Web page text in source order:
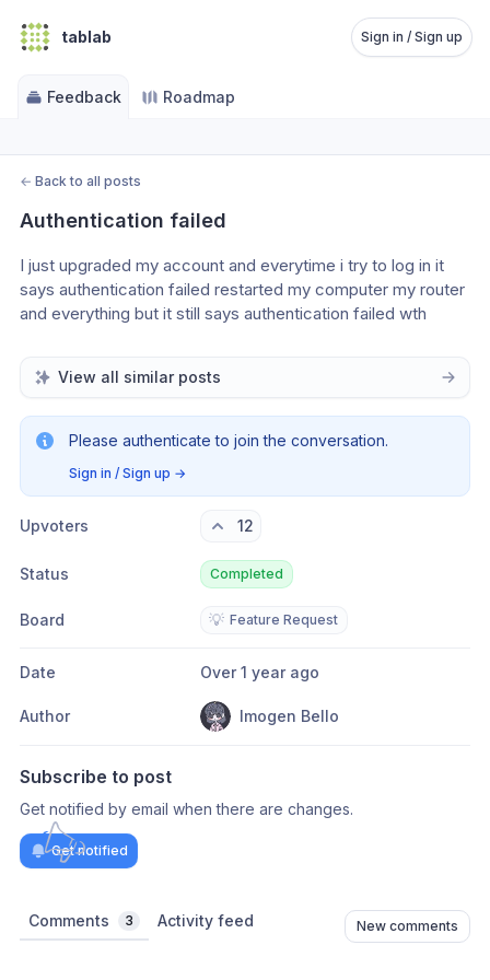
tablab Sign in / Sign up
Feedback Roadmap
← Back to all posts
Authentication failed
I just upgraded my account and everytime i try to log in it
says authentication failed restarted my computer my router
and everything but it still says authentication failed wth
View all similar posts
Please authenticate to join the conversation.
Sign in / Sign up →
Upvoters 12
Status Completed
Board 💡 Feature Request
Date Over 1 year ago
Author Imogen Bello
Subscribe to post
Get notified by email when there are changes.
Get notified
Comments 3 Activity feed New comments